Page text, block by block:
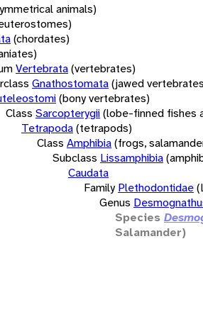
animals)
(chordates)
Vertebrata(vertebrates)
Gnathostomata(jawed
(bony vertebrates)
Class Sarcopterygii(lobe-finned fishes
Tetrapoda(tetrapods)
Class Amphibia(frogs,
Subclass Lissamphibia
Caudata
Family Plethodontidae
Genus
Species
Salamander)